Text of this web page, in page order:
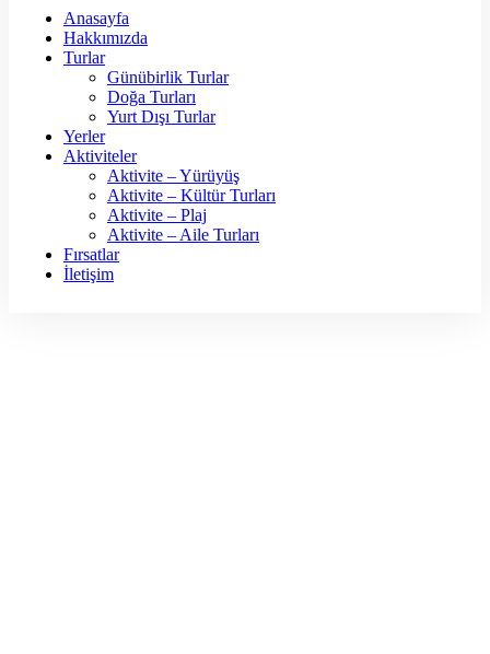
Anasayfa
Hakkımızda
Turlar
Günübirlik Turlar
Doğa Turları
Yurt Dışı Turlar
Yerler
Aktiviteler
Aktivite – Yürüyüş
Aktivite – Kültür Turları
Aktivite – Plaj
Aktivite – Aile Turları
Fırsatlar
İletişim